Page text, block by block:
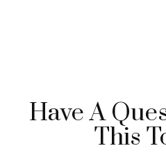
Have A
This